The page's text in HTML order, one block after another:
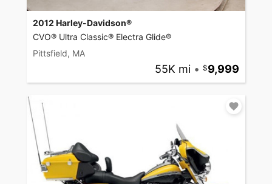
2012 Harley-Davidson®
CVO® Ultra Classic® Electra Glide®
Pittsfield, MA
55K mi • 9,999